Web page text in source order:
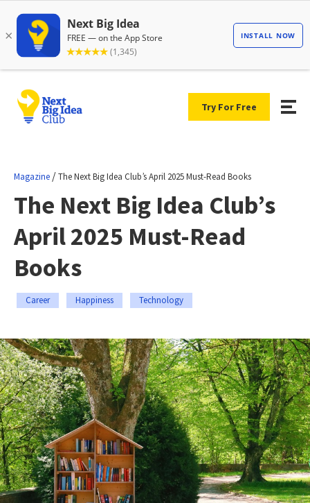
Try For Free
Magazine /The Next Big Idea Club’s April 2025 Must-Read Books
The Next Big Idea Club’s
April 2025 Must-Read
Books
Career Happiness Technology